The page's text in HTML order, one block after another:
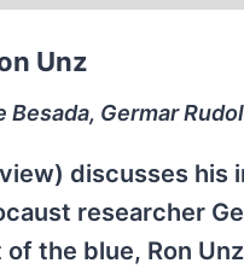
Unz
Besada, Germar
discusses
researcher
of the blue, Ron